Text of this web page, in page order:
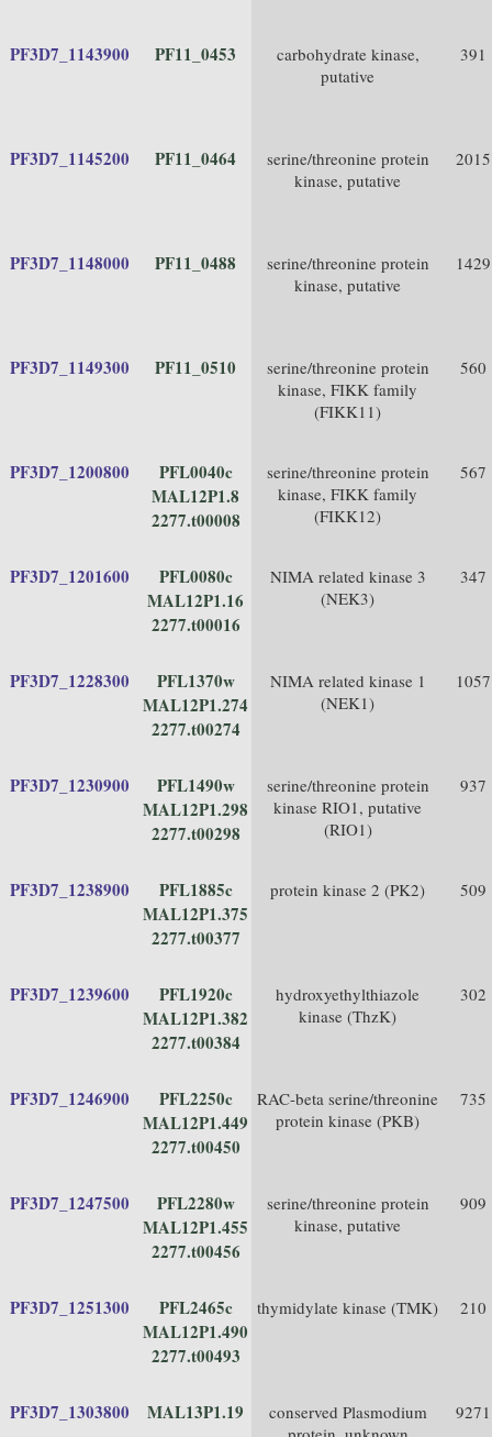
PF3D7_1143900 PF11_0453
carbohydrate kinase,
putative
391
PF3D7_1145200 PF11_0464
serine/threonine protein
kinase, putative
2015
PF3D7_1148000 PF11_0488
serine/threonine protein
kinase, putative
1429
PF3D7_1149300 PF11_0510
serine/threonine protein
kinase, FIKK family
(FIKK11)
560
PF3D7_1200800
PFL0040c
MAL12P1.8
2277.t00008
serine/threonine protein
kinase, FIKK family
(FIKK12)
567
PF3D7_1201600
PFL0080c
MAL12P1.16
2277.t00016
NIMA related kinase 3
(NEK3)
347
PF3D7_1228300
PFL1370w
MAL12P1.274
2277.t00274
NIMA related kinase 1
(NEK1)
1057
PF3D7_1230900
PFL1490w
MAL12P1.298
2277.t00298
serine/threonine protein
kinase RIO1, putative
(RIO1)
937
PF3D7_1238900
PFL1885c
MAL12P1.375
2277.t00377
protein kinase 2 (PK2) 509
PF3D7_1239600
PFL1920c
MAL12P1.382
2277.t00384
hydroxyethylthiazole
kinase (ThzK)
302
PF3D7_1246900
PFL2250c
MAL12P1.449
2277.t00450
RAC-beta serine/threonine
protein kinase (PKB)
735
PF3D7_1247500
PFL2280w
MAL12P1.455
2277.t00456
serine/threonine protein
kinase, putative
909
PF3D7_1251300
PFL2465c
MAL12P1.490
2277.t00493
thymidylate kinase (TMK) 210
PF3D7_1303800 MAL13P1.19
conserved Plasmodium
9271